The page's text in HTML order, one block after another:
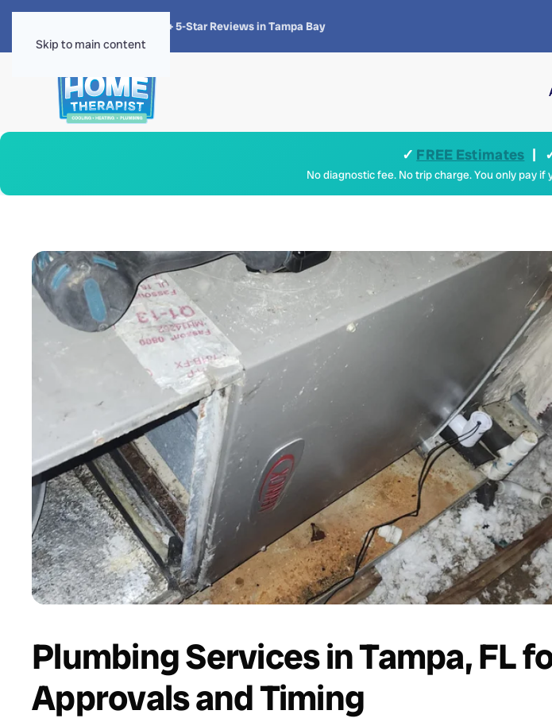
Skip to main content
4.8 · 1,300+ 5-Star Reviews in Tampa Bay
✓ FREE Estimates |
No diagnostic fee. No trip charge. You only pay if
Plumbing Services in Tampa, FL
Approvals and Timing